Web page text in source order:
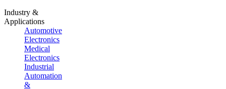
Industry &
Applications
Automotive
Electronics
Medical
Electronics
Industrial
Automation
&